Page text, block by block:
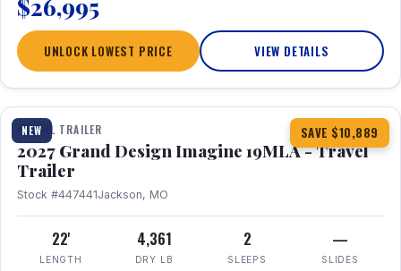
$26,995
UNLOCK LOWEST PRICE VIEW DETAILS
NEW SAVE $10,889
1 / 17
TRAVEL TRAILER
2027 Grand Design Imagine 19MLA - Travel
Trailer
Stock #447441Jackson, MO
22'
LENGTH
4,361
DRY LB
2
SLEEPS
—
SLIDES